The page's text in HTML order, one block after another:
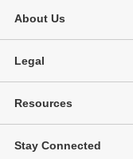
About Us
Legal
Resources
Stay Connected